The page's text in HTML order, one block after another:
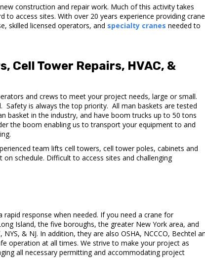
construction and repair work. Much of this activity takes
access sites. With over 20 years experience providing crane
skilled licensed operators, and specialty cranes needed to
Cell Tower Repairs, HVAC, &
and crews to meet your project needs, large or small.
Safety is always the top priority. All man baskets are tested
basket in the industry, and have boom trucks up to 50 tons
the boom enabling us to transport your equipment to and
team lifts cell towers, cell tower poles, cabinets and
schedule. Difficult to access sites and challenging
response when needed. If you need a crane for
Island, the five boroughs, the greater New York area, and
& NJ. In addition, they are also OSHA, NCCCO, Bechtel
operation at all times. We strive to make your project as
all necessary permitting and accommodating project